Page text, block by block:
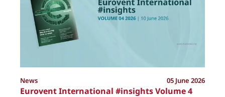
News 05 June 2026
Eurovent International #insights Volume 4